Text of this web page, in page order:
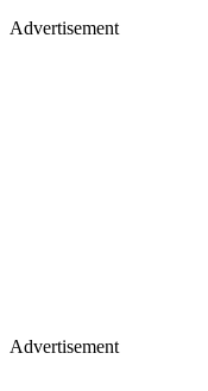
Advertisement
Advertisement